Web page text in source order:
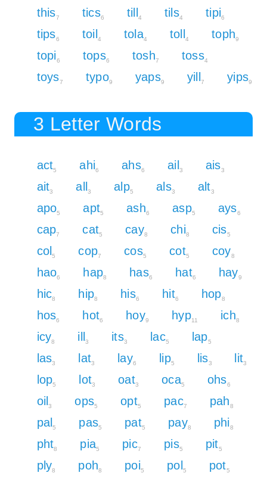
this7 tics6 till 4 tils4 tipi6
tips6 toil 4 tola4 toll 4 toph9
topi6 tops6 tosh7 toss4
toys7 typo9 yaps9 yill7 yips9
3 Letter Words
act5 ahi6 ahs6 ail 3 ais3
ait3 all 3 alp5 als3 alt3
apo5 apt5 ash6 asp5 ays6
cap7 cat5 cay8 chi8 cis5
col 5 cop7 cos5 cot5 coy8
hao6 hap8 has6 hat6 hay9
hic8 hip8 his6 hit6 hop8
hos6 hot6 hoy9 hyp11 ich8
icy8 ill 3 its3 lac5 lap5
las3 lat3 lay6 lip5 lis3 lit3
lop5 lot3 oat3 oca5 ohs6
oil 3 ops5 opt5 pac7 pah8
pal 5 pas5 pat5 pay8 phi8
pht8 pia5 pic7 pis5 pit5
ply8 poh8 poi5 pol 5 pot5